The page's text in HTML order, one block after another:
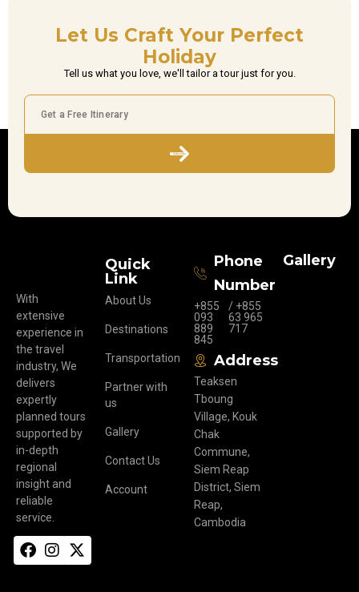
Let Us Craft Your Perfect
Holiday
Tell us what you love, we'll tailor a tour just for you.
Subscribe
With
extensive
experience in
the travel
industry, We
delivers
expertly
planned tours
supported by
in-depth
regional
insight and
reliable
service.
Quick
Link
About Us
Destinations
Transportation
Partner with
us
Gallery
Contact Us
Account
Phone
Number
+855
093
889
845
/ +855
63 965
717
Address
Teaksen
Tboung
Village, Kouk
Chak
Commune,
Siem Reap
District, Siem
Reap,
Cambodia
Gallery